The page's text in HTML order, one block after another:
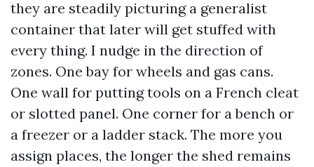
they are steadily picturing a generalist
container that later will get stuffed with
every thing. I nudge in the direction of
zones. One bay for wheels and gas cans.
One wall for putting tools on a French cleat
or slotted panel. One corner for a bench or
a freezer or a ladder stack. The more you
assign places, the longer the shed remains